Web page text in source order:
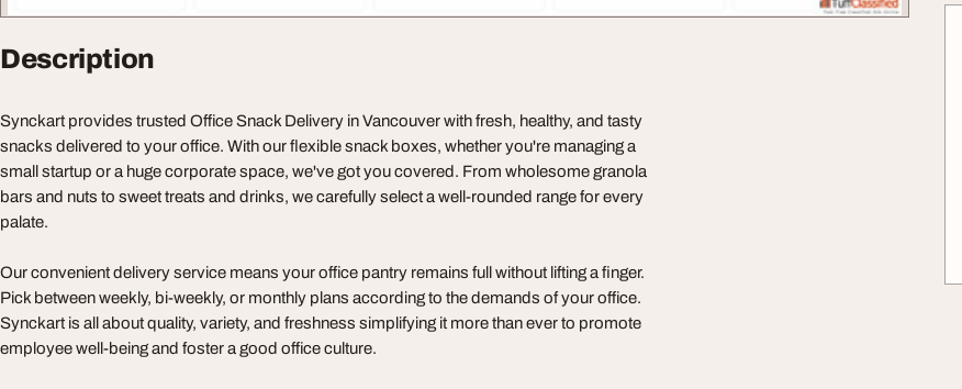
Description
Synckart provides trusted Office Snack Delivery in Vancouver with fresh, healthy, and tasty
snacks delivered to your office. With our flexible snack boxes, whether you're managing a
small startup or a huge corporate space, we've got you covered. From wholesome granola
bars and nuts to sweet treats and drinks, we carefully select a well-rounded range for every
palate.
Our convenient delivery service means your office pantry remains full without lifting a finger.
Pick between weekly, bi-weekly, or monthly plans according to the demands of your office.
Synckart is all about quality, variety, and freshness simplifying it more than ever to promote
employee well-being and foster a good office culture.